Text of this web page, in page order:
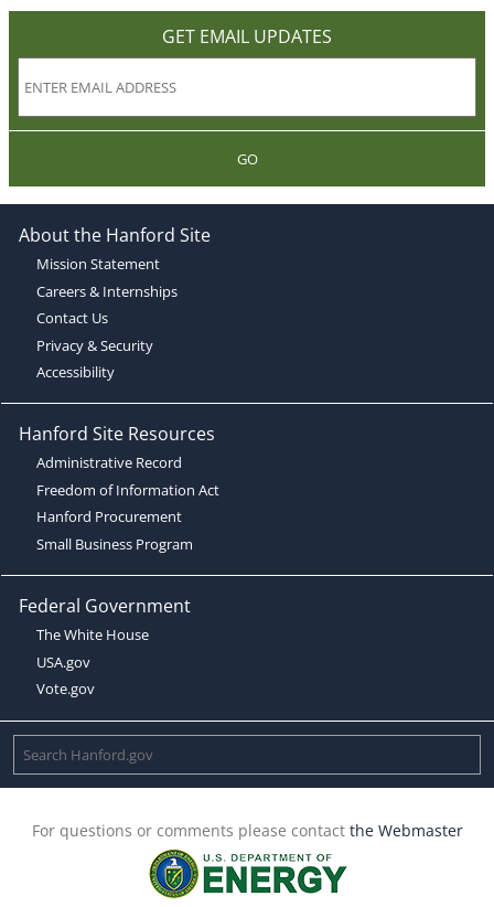
GET EMAIL UPDATES
GO
About the Hanford Site
Mission Statement
Careers & Internships
Contact Us
Privacy & Security
Accessibility
Hanford Site Resources
Administrative Record
Freedom of Information Act
Hanford Procurement
Small Business Program
Federal Government
The White House
USA.gov
Vote.gov
For questions or comments please contact the Webmaster